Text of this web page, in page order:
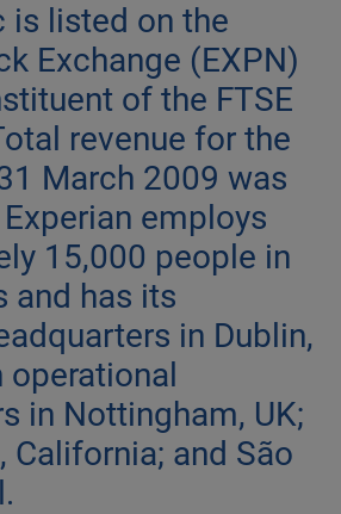
is listed on the
Exchange (EXPN)
of the FTSE
revenue for the
March 2009 was
employs
15,000 people in
and has its
in Dublin,
operational
in Nottingham, UK;
California; and São